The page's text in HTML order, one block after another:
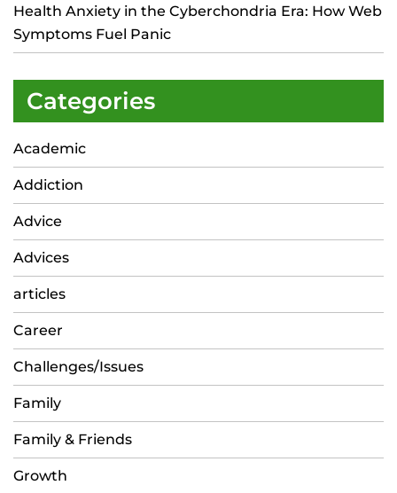
Health Anxiety in the Cyberchondria Era: How Web
Symptoms Fuel Panic
Categories
Academic
Addiction
Advice
Advices
articles
Career
Challenges/Issues
Family
Family & Friends
Growth